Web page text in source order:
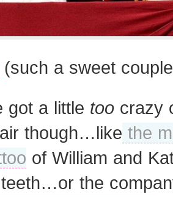
(such a sweet
got a little too crazy
though…like the
of William and
the